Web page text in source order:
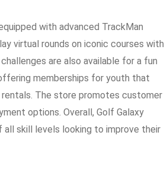
with advanced TrackMan
virtual rounds on iconic courses with
are also available for a fun
memberships for youth that
The store promotes customer
options. Overall, Golf Galaxy
all skill levels looking to improve their